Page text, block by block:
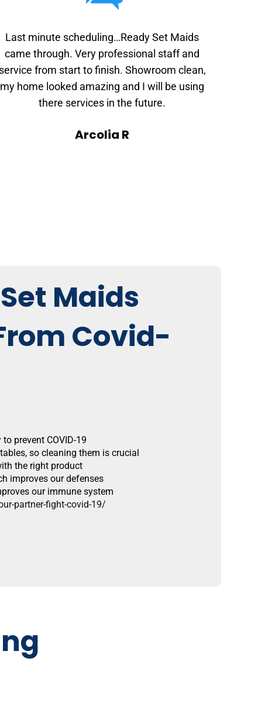
Last minute scheduling…Ready Set Maids
came through. Very professional staff and
service from start to finish. Showroom clean,
my home looked amazing and I will be using
there services in the future.
Arcolia R
Maids
Covid-
prevent COVID-19
so cleaning them is crucial
the right product
improves our defenses
our immune system
partner-fight-covid-19/